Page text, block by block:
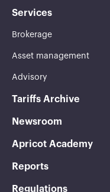
Services
Brokerage
Asset management
Advisory
Tariffs Archive
Newsroom
Apricot Academy
Reports
Regulations